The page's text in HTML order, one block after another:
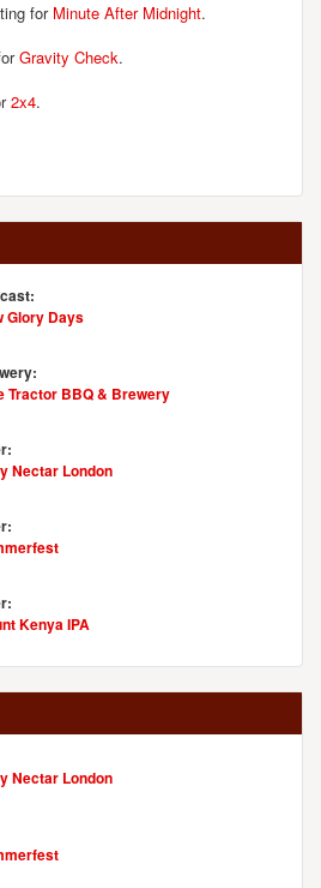
for Minute After Midnight.
Gravity Check.
2x4.
Glory Days
Tractor BBQ & Brewery
Nectar London
Kenya IPA
Nectar London